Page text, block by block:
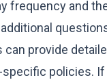
frequency and
provide
policies.